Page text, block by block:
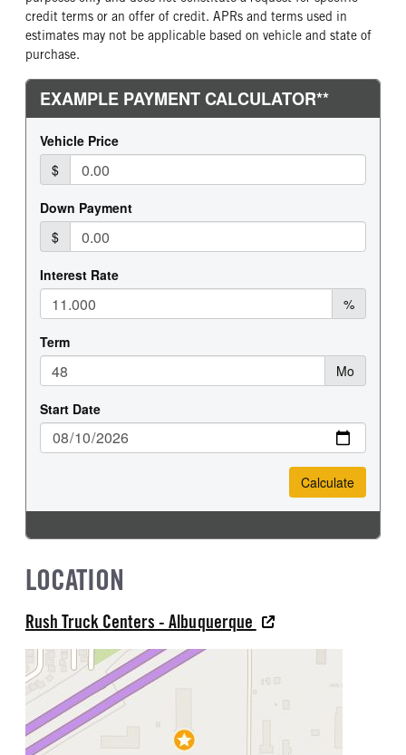
credit terms or an offer of credit. APRs and terms used in
estimates may not be applicable based on vehicle and state of
purchase.
LOCATION
Rush Truck Centers - Albuquerque